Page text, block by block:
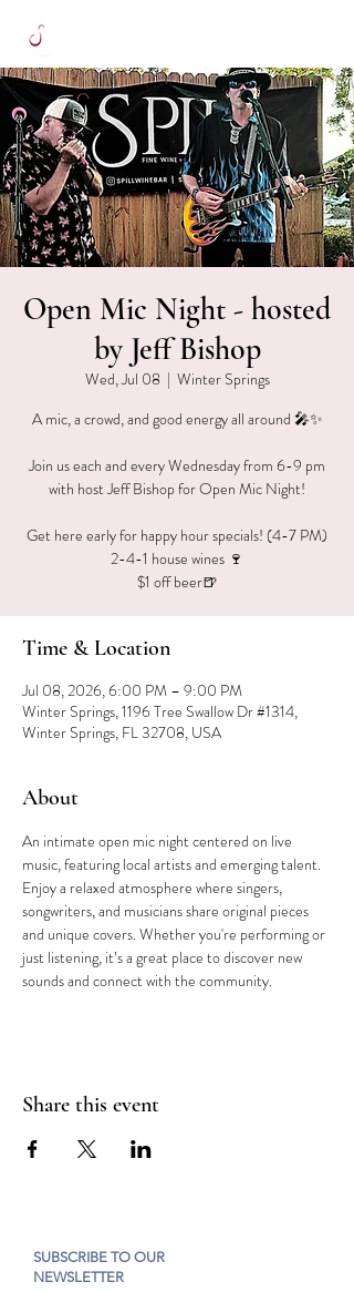
Open Mic Night - hosted
by Jeff Bishop
Wed, Jul 08
  |
Winter Springs
A mic, a crowd, and good energy all around 🎤✨
Join us each and every Wednesday from 6-9 pm
with host Jeff Bishop for Open Mic Night!
Get here early for happy hour specials! (4-7 PM)
2-4-1 house wines 🍷
$1 off beer🍺
Time & Location
Jul 08, 2026, 6:00 PM – 9:00 PM
Winter Springs, 1196 Tree Swallow Dr #1314,
Winter Springs, FL 32708, USA
About
An intimate open mic night centered on live
music, featuring local artists and emerging talent.
Enjoy a relaxed atmosphere where singers,
songwriters, and musicians share original pieces
and unique covers. Whether you're performing or
just listening, it’s a great place to discover new
sounds and connect with the community.
Share this event
SUBSCRIBE TO OUR
NEWSLETTER